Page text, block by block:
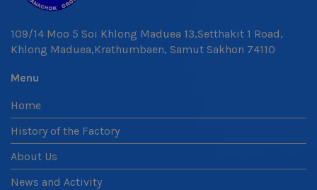
109/14 Moo 5 Soi Khlong Maduea 13,Setthakit 1 Road,
Khlong Maduea,Krathumbaen, Samut Sakhon 74110
Menu
Home
History of the Factory
About Us
News and Activity